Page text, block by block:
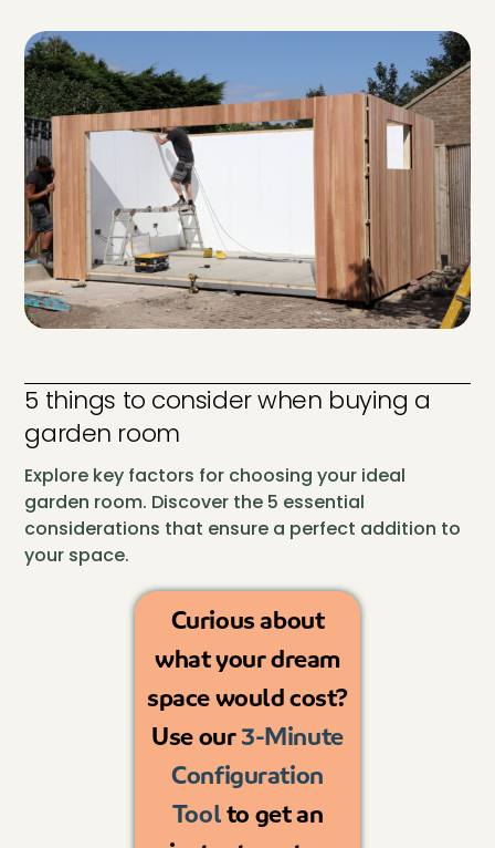
5 things to consider when buying a
garden room
Explore key factors for choosing your ideal
garden room. Discover the 5 essential
considerations that ensure a perfect addition to
your space.
Curious about
what your dream
space would cost?
Use our 3-Minute
Configuration
Tool to get an